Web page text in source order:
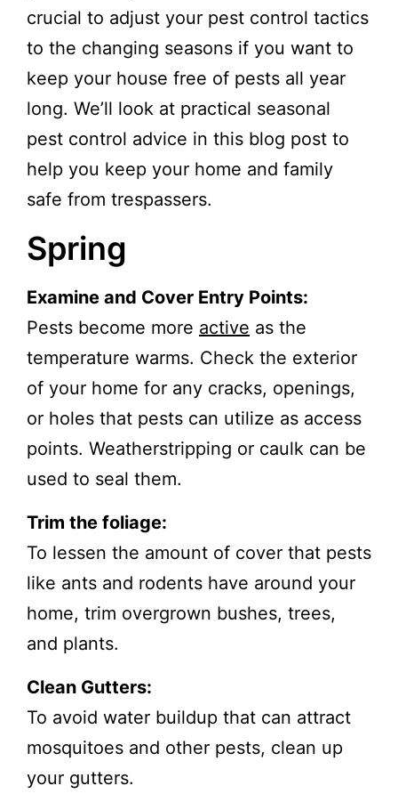
crucial to adjust your pest control tactics
to the changing seasons if you want to
keep your house free of pests all year
long. We’ll look at practical seasonal
pest control advice in this blog post to
help you keep your home and family
safe from trespassers.
Spring
Examine and Cover Entry Points:
Pests become more active as the
temperature warms. Check the exterior
of your home for any cracks, openings,
or holes that pests can utilize as access
points. Weatherstripping or caulk can be
used to seal them.
Trim the foliage:
To lessen the amount of cover that pests
like ants and rodents have around your
home, trim overgrown bushes, trees,
and plants.
Clean Gutters:
To avoid water buildup that can attract
mosquitoes and other pests, clean up
your gutters.